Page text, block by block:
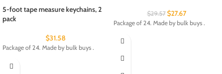
5-foot tape measure keychains, 2
pack
$31.58
Package of 24. Made by bulk buys .
$29.57 $27.67
Package of 24. Made by bulk buys .